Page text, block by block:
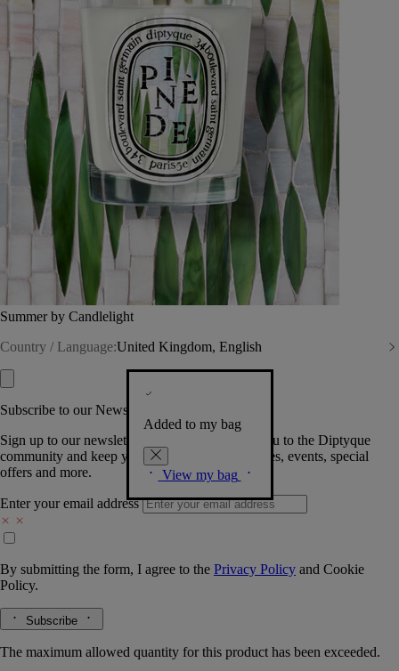
Summer by Candlelight
Country / Language:United Kingdom, English
Added to my bag
View my bag
Subscribe to our Newsletter
Sign up to our newsletter so we can welcome you to the Diptyque
community and keep you posted on new launches, events, special
offers and more.
Enter your email address
By submitting the form, I agree to the Privacy Policy and Cookie
Policy.
Subscribe
The maximum allowed quantity for this product has been exceeded.